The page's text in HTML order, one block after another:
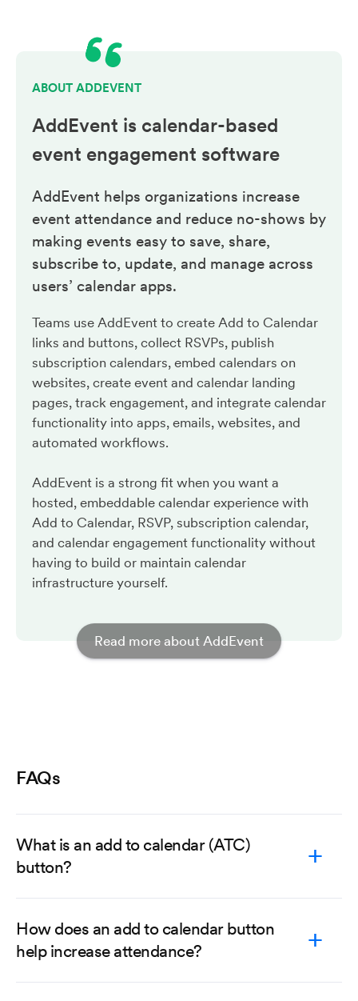
ABOUT ADDEVENT
AddEvent is calendar-based
event engagement software
AddEvent helps organizations increase
event attendance and reduce no-shows by
making events easy to save, share,
subscribe to, update, and manage across
users’ calendar apps.
Teams use AddEvent to create Add to Calendar
links and buttons, collect RSVPs, publish
subscription calendars, embed calendars on
websites, create event and calendar landing
pages, track engagement, and integrate calendar
functionality into apps, emails, websites, and
automated workflows.
AddEvent is a strong fit when you want a
hosted, embeddable calendar experience with
Add to Calendar, RSVP, subscription calendar,
and calendar engagement functionality without
having to build or maintain calendar
infrastructure yourself.
Read more about AddEvent
FAQs
What is an add to calendar (ATC)
button?
How does an add to calendar button
help increase attendance?